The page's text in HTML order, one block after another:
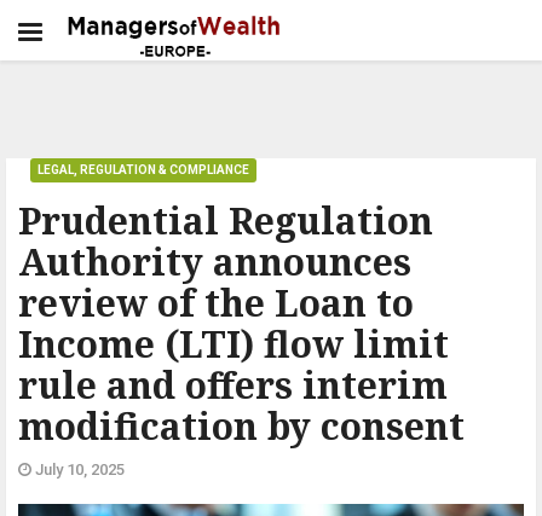
Prudential Regulation
Authority announces
review of the Loan to
Income (LTI) flow limit
rule and offers interim
modification by consent
LEGAL, REGULATION & COMPLIANCE
July 10, 2025